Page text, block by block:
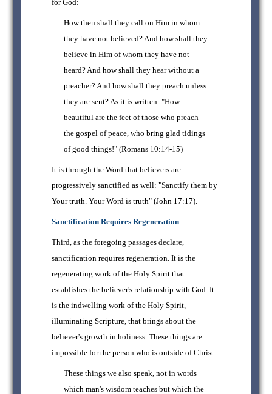
for God:
How then shall they call on Him in whom
they have not believed? And how shall they
believe in Him of whom they have not
heard? And how shall they hear without a
preacher? And how shall they preach unless
they are sent? As it is written: "How
beautiful are the feet of those who preach
the gospel of peace, who bring glad tidings
of good things!" (Romans 10:14-15)
It is through the Word that believers are
progressively sanctified as well: "Sanctify them by
Your truth. Your Word is truth" (John 17:17).
Sanctification Requires Regeneration
Third, as the foregoing passages declare,
sanctification requires regeneration. It is the
regenerating work of the Holy Spirit that
establishes the believer's relationship with God. It
is the indwelling work of the Holy Spirit,
illuminating Scripture, that brings about the
believer's growth in holiness. These things are
impossible for the person who is outside of Christ:
These things we also speak, not in words
which man's wisdom teaches but which the